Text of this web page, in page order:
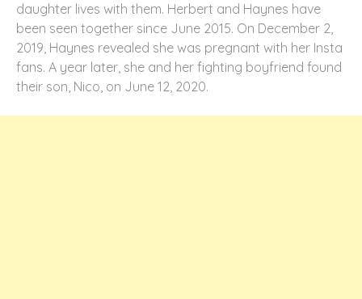
daughter lives with them. Herbert and Haynes have
been seen together since June 2015. On December 2,
2019, Haynes revealed she was pregnant with her Insta
fans. A year later, she and her fighting boyfriend found
their son, Nico, on June 12, 2020.